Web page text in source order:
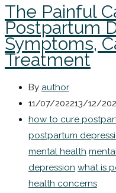
The Painful
Postpartum
Symptoms,
Treatment
By author
11/07/202213/12/
how to cure
postpartum
mental health
depression what is
health concerns